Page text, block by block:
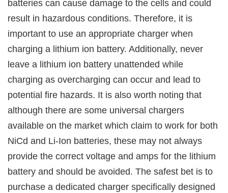
batteries can cause damage to the cells and could
result in hazardous conditions. Therefore, it is
important to use an appropriate charger when
charging a lithium ion battery. Additionally, never
leave a lithium ion battery unattended while
charging as overcharging can occur and lead to
potential fire hazards. It is also worth noting that
although there are some universal chargers
available on the market which claim to work for both
NiCd and Li-Ion batteries, these may not always
provide the correct voltage and amps for the lithium
battery and should be avoided. The safest bet is to
purchase a dedicated charger specifically designed